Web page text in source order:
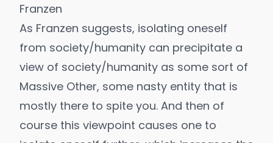
Franzen
As Franzen suggests, isolating oneself
from society/humanity can precipitate a
view of society/humanity as some sort of
Massive Other, some nasty entity that is
mostly there to spite you. And then of
course this viewpoint causes one to